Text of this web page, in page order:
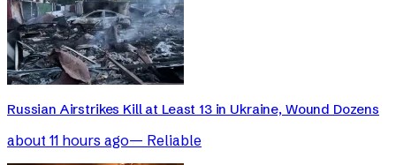
Russian Airstrikes Kill at Least 13 in Ukraine, Wound Dozens
about 11 hours ago— Reliable